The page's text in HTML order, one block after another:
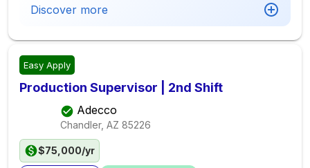
Discover more
Easy Apply
Production Supervisor | 2nd Shift
Adecco
Chandler, AZ 85226
$75,000/yr